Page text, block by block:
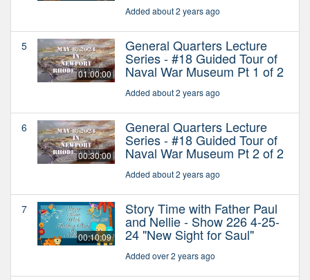
Added about 2 years ago
5
01:00:00
General Quarters Lecture
Series - #18 Guided Tour of
Naval War Museum Pt 1 of 2
Added about 2 years ago
6
00:30:00
General Quarters Lecture
Series - #18 Guided Tour of
Naval War Museum Pt 2 of 2
Added about 2 years ago
7
00:10:09
Story Time with Father Paul
and Nellie - Show 226 4-25-
24 "New Sight for Saul"
Added over 2 years ago